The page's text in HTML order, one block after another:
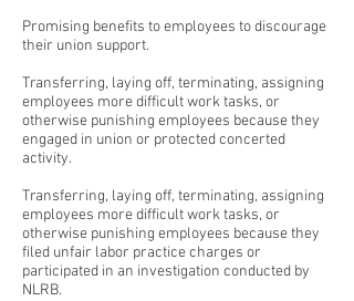
Promising benefits to employees to discourage
their union support.
Transferring, laying off, terminating, assigning
employees more difficult work tasks, or
otherwise punishing employees because they
engaged in union or protected concerted
activity.
Transferring, laying off, terminating, assigning
employees more difficult work tasks, or
otherwise punishing employees because they
filed unfair labor practice charges or
participated in an investigation conducted by
NLRB.